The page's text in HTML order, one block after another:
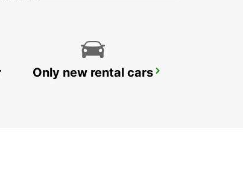
CANTOSOnly new rental cars